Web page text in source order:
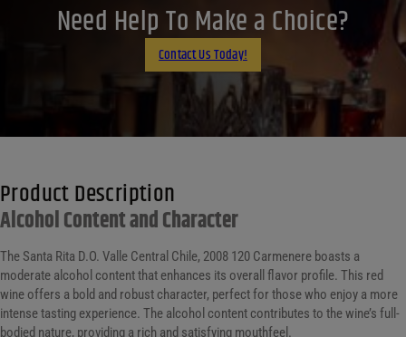
LinkedIn
Email
Need Help To Make a Choice?
Contact Us Today!
Product Description
Alcohol Content and Character
The Santa Rita D.O. Valle Central Chile, 2008 120 Carmenere boasts a
moderate alcohol content that enhances its overall flavor profile. This red
wine offers a bold and robust character, perfect for those who enjoy a more
intense tasting experience. The alcohol content contributes to the wine’s full-
bodied nature, providing a rich and satisfying mouthfeel.